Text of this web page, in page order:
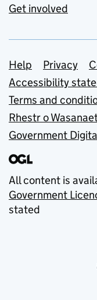
Get involved
Support
Help Privacy
Accessibility
Terms and
Rhestr o
Government
All content is
Government
stated